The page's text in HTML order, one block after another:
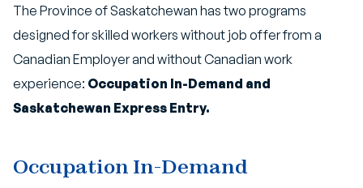
The Province of Saskatchewan has two programs
designed for skilled workers without job offer from a
Canadian Employer and without Canadian work
experience: Occupation In-Demand and
Saskatchewan Express Entry.
Occupation In-Demand